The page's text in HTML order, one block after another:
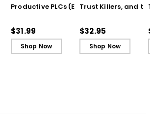
Productive PLCs (E-
$31.99
Shop Now
Trust Killers, and the
Schools
$32.95
Shop Now